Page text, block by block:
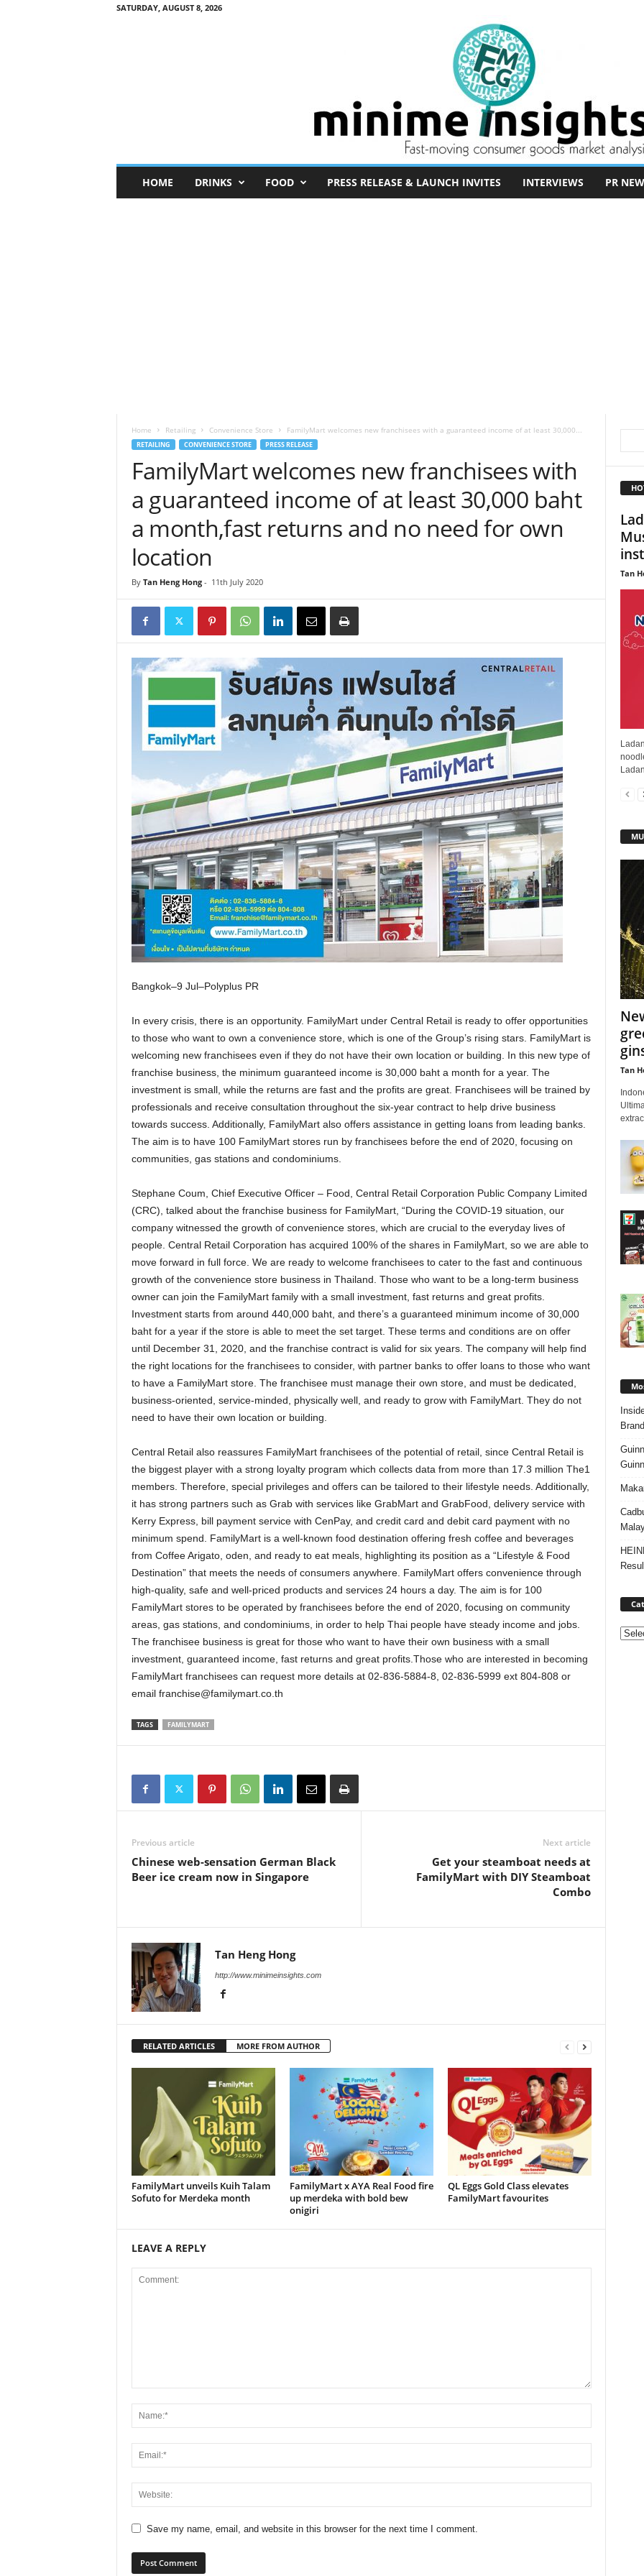
SATURDAY, AUGUST 8, 2026
n
HOME DRINKS FOOD PRESS RELEASE & LAUNCH INVITES INTERVIEWS PR
Home Retailing Convenience Store FamilyMart welcomes new franchisees with a guaranteed income of at least 30,000...
RETAILING CONVENIENCE STORE PRESS RELEASE
FamilyMart welcomes new franchisees with
a guaranteed income of at least 30,000 baht
a month,fast returns and no need for own
location
By Tan Heng Hong- 11th July 2020
Bangkok–9 Jul–Polyplus PR
In every crisis, there is an opportunity. FamilyMart under Central Retail is ready to offer opportunities
to those who want to own a convenience store, which is one of the Group’s rising stars. FamilyMart is
welcoming new franchisees even if they do not have their own location or building. In this new type of
franchise business, the minimum guaranteed income is 30,000 baht a month for a year. The
investment is small, while the returns are fast and the profits are great. Franchisees will be trained by
professionals and receive consultation throughout the six-year contract to help drive business
towards success. Additionally, FamilyMart also offers assistance in getting loans from leading banks.
The aim is to have 100 FamilyMart stores run by franchisees before the end of 2020, focusing on
communities, gas stations and condominiums.
Stephane Coum, Chief Executive Officer – Food, Central Retail Corporation Public Company Limited
(CRC), talked about the franchise business for FamilyMart, “During the COVID-19 situation, our
company witnessed the growth of convenience stores, which are crucial to the everyday lives of
people. Central Retail Corporation has acquired 100% of the shares in FamilyMart, so we are able to
move forward in full force. We are ready to welcome franchisees to cater to the fast and continuous
growth of the convenience store business in Thailand. Those who want to be a long-term business
owner can join the FamilyMart family with a small investment, fast returns and great profits.
Investment starts from around 440,000 baht, and there’s a guaranteed minimum income of 30,000
baht for a year if the store is able to meet the set target. These terms and conditions are on offer
until December 31, 2020, and the franchise contract is valid for six years. The company will help find
the right locations for the franchisees to consider, with partner banks to offer loans to those who want
to have a FamilyMart store. The franchisee must manage their own store, and must be dedicated,
business-oriented, service-minded, physically well, and ready to grow with FamilyMart. They do not
need to have their own location or building.
Central Retail also reassures FamilyMart franchisees of the potential of retail, since Central Retail is
the biggest player with a strong loyalty program which collects data from more than 17.3 million The1
members. Therefore, special privileges and offers can be tailored to their lifestyle needs. Additionally,
it has strong partners such as Grab with services like GrabMart and GrabFood, delivery service with
Kerry Express, bill payment service with CenPay, and credit card and debit card payment with no
minimum spend. FamilyMart is a well-known food destination offering fresh coffee and beverages
from Coffee Arigato, oden, and ready to eat meals, highlighting its position as a “Lifestyle & Food
Destination” that meets the needs of consumers anywhere. FamilyMart offers convenience through
high-quality, safe and well-priced products and services 24 hours a day. The aim is for 100
FamilyMart stores to be operated by franchisees before the end of 2020, focusing on community
areas, gas stations, and condominiums, in order to help Thai people have steady income and jobs.
The franchisee business is great for those who want to have their own business with a small
investment, guaranteed income, fast returns and great profits.Those who are interested in becoming
FamilyMart franchisees can request more details at 02-836-5884-8, 02-836-5999 ext 804-808 or
email franchise@familymart.co.th
TAGS FAMILYMART
Previous article
Chinese web-sensation German Black
Beer ice cream now in Singapore
Next article
Get your steamboat needs at
FamilyMart with DIY Steamboat
Combo
Tan Heng Hong
http://www.minimeinsights.com
RELATED ARTICLES MORE FROM AUTHOR
FamilyMart unveils Kuih Talam
Sofuto for Merdeka month
FamilyMart x AYA Real Food fire
up merdeka with bold bew
onigiri
QL Eggs Gold Class elevates
FamilyMart favourites
LEAVE A REPLY
Save my name, email, and website in this browser for the next time I comment.
Tan
Tan